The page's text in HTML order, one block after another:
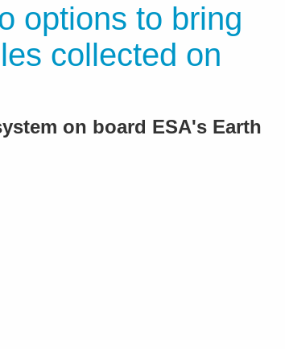
options to bring
collected on
on board ESA's Earth